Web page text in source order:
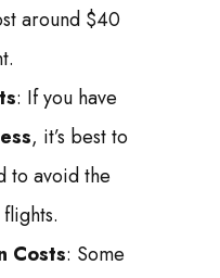
around $40
: If you have
, it’s best to
to avoid the
Costs: Some